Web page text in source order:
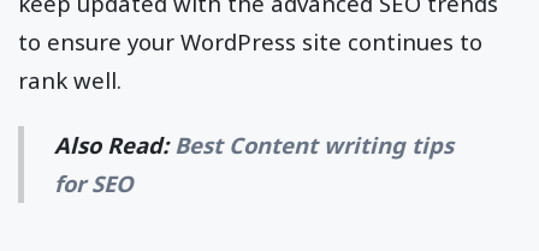
to ensure your WordPress site continues to
rank well.
Also Read:Best Content writing tips
for SEO